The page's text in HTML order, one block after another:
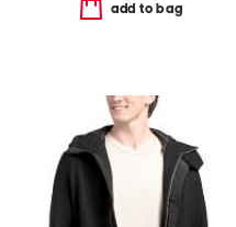
add to bag